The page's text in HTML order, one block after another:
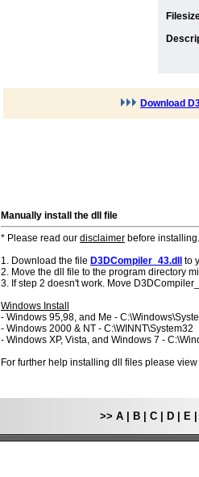
Download
Manually install the dll file
* Please read our disclaimer before installing.
1. Download the file D3DCompiler_43.dll
to
2. Move the dll file to the program directory
3. If step 2 doesn't work. Move
Windows Install
- Windows 95,98, and Me -
- Windows 2000 & NT - C:\WINNT\System32
- Windows XP, Vista, and Windows 7 -
For further help installing dll files please
>> A| B| C| D| E|